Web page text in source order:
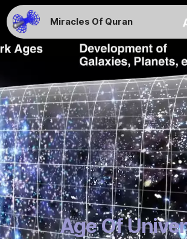
Miracles Of Quran
Age Of